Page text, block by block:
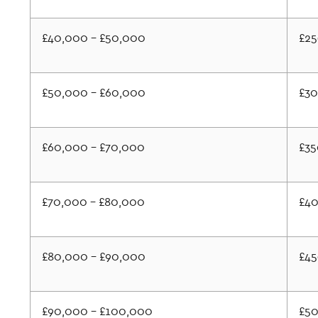
£40,000 - £50,000
£50,000 - £60,000
£60,000 - £70,000
£70,000 - £80,000
£80,000 - £90,000
£90,000 - £100,000